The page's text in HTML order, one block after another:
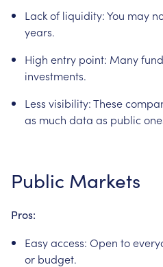
Lackof liquidity:You may
years.
High entry point: Many
investments.
Less visibility:These
as much data as public
Public Markets
Pros:
Easyaccess: Open to
or budget.